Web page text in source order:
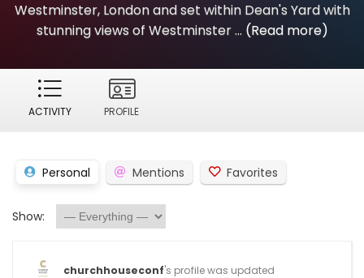
Westminster, London and set within Dean's Yard with
stunning views of Westminster ... (Read more)
ACTIVITY PROFILE
Personal Mentions Favorites
Show:
churchhouseconf's profile was updated